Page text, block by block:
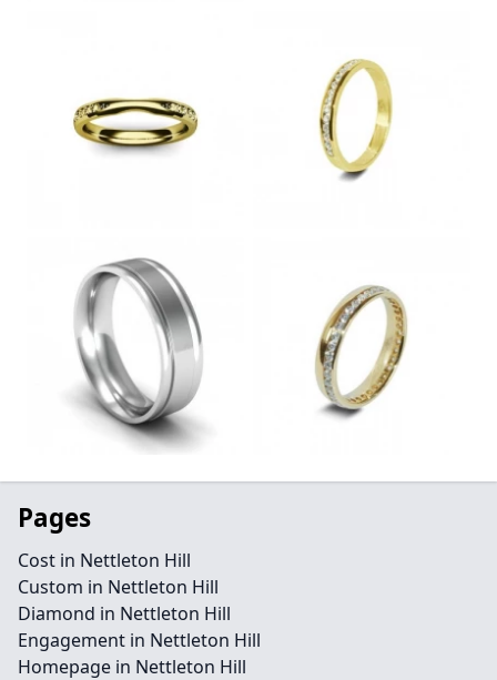
Pages
Cost in Nettleton Hill
Custom in Nettleton Hill
Diamond in Nettleton Hill
Engagement in Nettleton Hill
Homepage in Nettleton Hill